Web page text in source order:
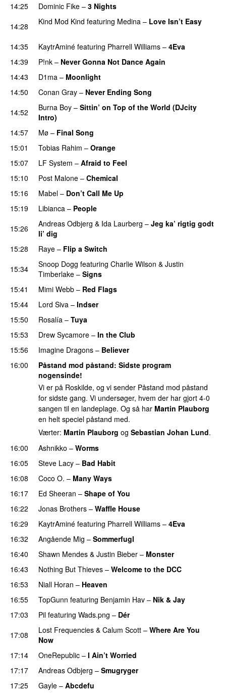
14:25
Dominic Fike – 3 Nights
14:28 Kind Mod Kind featuring Medina – Love Isn’t Easy
14:35 KaytrAminé featuring Pharrell Williams – 4Eva
14:39 P!nk – Never Gonna Not Dance Again
14:43
D1ma – Moonlight
14:50
Conan Gray – Never Ending Song
14:52 Burna Boy – Sittin’ on Top of the World (DJcity
Intro)
14:57
Mø – Final Song
15:01
Tobias Rahim – Orange
15:07
LF System – Afraid to Feel
15:10 Post Malone – Chemical
15:16
Mabel – Don’t Call Me Up
15:19 Libianca – People
15:26 Andreas Odbjerg & Ida Laurberg – Jeg ka’ rigtig godt
li’ dig
15:28
Raye – Flip a Switch
15:34
Snoop Dogg featuring Charlie Wilson & Justin
Timberlake – Signs
15:41 Mimi Webb – Red Flags
15:44
Lord Siva – Indser
15:50
Rosalía – Tuya
15:53
Drew Sycamore – In the Club
15:56
Imagine Dragons – Believer
16:00
Påstand mod påstand: Sidste program
nogensinde!
Vi er på Roskilde, og vi sender Påstand mod påstand
for sidste gang. Vi undersøger, hvem der har gjort 4-0
sangen til en landeplage. Og så har Martin Plauborg
en helt speciel påstand med.
Værter: Martin Plauborg og Sebastian Johan Lund.
16:00
Ashnikko – Worms
16:05 Steve Lacy – Bad Habit
16:08
Coco O. – Many Ways
16:17
Ed Sheeran – Shape of You
16:22
Jonas Brothers – Waffle House
16:29 KaytrAminé featuring Pharrell Williams – 4Eva
16:32 Angående Mig – Sommerfugl
16:40 Shawn Mendes & Justin Bieber – Monster
16:43
Nothing But Thieves – Welcome to the DCC
16:53 Niall Horan – Heaven
16:55
TopGunn featuring Benjamin Hav – Nik & Jay
17:03
Pil featuring Wads.png – Dér
17:08
Lost Frequencies & Calum Scott – Where Are You
Now
17:14
OneRepublic – I Ain’t Worried
17:17
Andreas Odbjerg – Smugryger
17:25
Gayle – Abcdefu